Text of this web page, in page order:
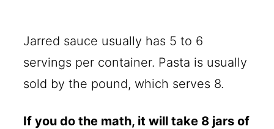
Jarred sauce usually has 5 to 6
servings per container. Pasta is usually
sold by the pound, which serves 8.
If you do the math, it will take 8 jars of